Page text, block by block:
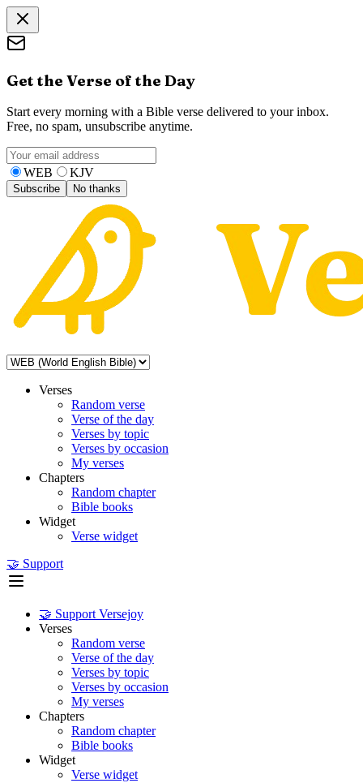
Get the Verse of the Day
Start every morning with a Bible verse delivered to your inbox.
Free, no spam, unsubscribe anytime.
WEB KJV
Subscribe No thanks
Verses
Random verse
Verse of the day
Verses by topic
Verses by occasion
My verses
Chapters
Random chapter
Bible books
Widget
Verse widget
🤝 Support
🤝 Support Versejoy
Verses
Random verse
Verse of the day
Verses by topic
Verses by occasion
My verses
Chapters
Random chapter
Bible books
Widget
Verse widget